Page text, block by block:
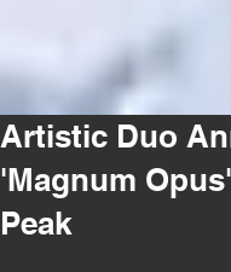
Artistic Duo
'Magnum
Peak